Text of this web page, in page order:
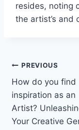
resides, noting
the artist’s and
Post
navigation
PREVIOUS
How do you find
inspiration as an
Artist?
Your Creative